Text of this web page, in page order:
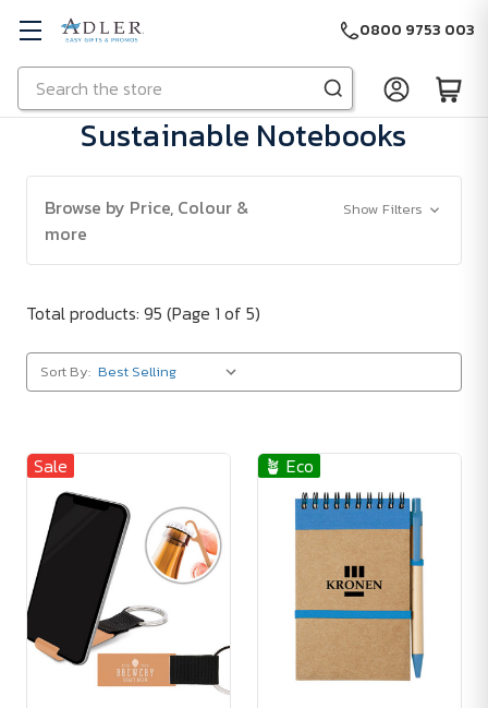
Skip to main content
Search
0800 9753 003
Sustainable Notebooks
Browse by Price, Colour &
more
Show Filters
Total products: 95 (Page 1 of 5)
Sort By:
Sale 🪴 Eco